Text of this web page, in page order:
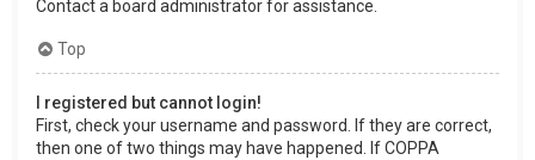
Contact a board administrator for assistance.
Top
I registered but cannot login!
First, check your username and password. If they are correct,
then one of two things may have happened. If COPPA